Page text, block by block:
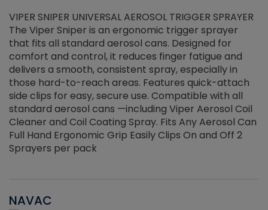
VIPER SNIPER UNIVERSAL AEROSOL TRIGGER SPRAYER
The Viper Sniper is an ergonomic trigger sprayer
that fits all standard aerosol cans. Designed for
comfort and control, it reduces finger fatigue and
delivers a smooth, consistent spray, especially in
those hard-to-reach areas. Features quick-attach
side clips for easy, secure use. Compatible with all
standard aerosol cans —including Viper Aerosol Coil
Cleaner and Coil Coating Spray. Fits Any Aerosol Can
Full Hand Ergonomic Grip Easily Clips On and Off 2
Sprayers per pack
NAVAC